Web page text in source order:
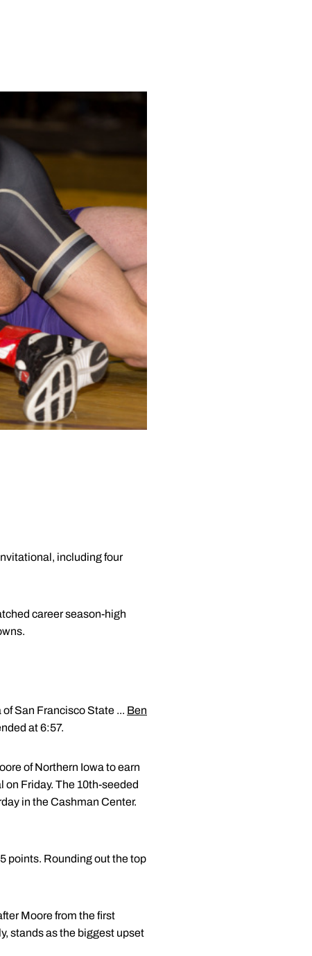
including four
career season-high
San Francisco State ... Ben
at 6:57.
of Northern Iowa to earn
Friday. The 10th-seeded
in the Cashman Center.
points. Rounding out the top
Moore from the first
stands as the biggest upset